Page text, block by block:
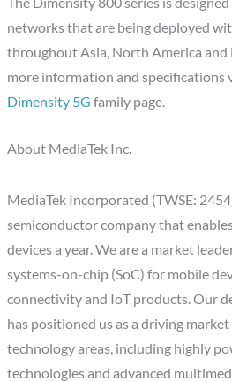
networks that are being deployed
throughout Asia, North America and
more information and specifications
Dimensity 5G family page.
About MediaTek Inc.
MediaTek Incorporated (TWSE:
semiconductor company that
devices a year. We are a market
systems-on-chip (SoC) for mobile
connectivity and IoT products. Our
has positioned us as a driving
technology areas, including highly
technologies and advanced